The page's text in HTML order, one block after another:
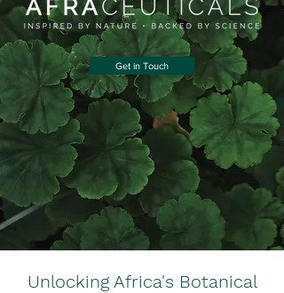
Get in Touch
Unlocking Africa's Botanical